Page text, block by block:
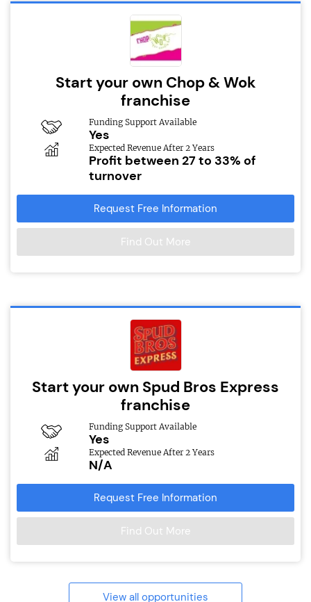
Start your own Chop & Wok
franchise
Funding Support Available
Yes
Expected Revenue After 2 Years
Profit between 27 to 33% of
turnover
Request Free Information
Find Out More
Start your own Spud Bros Express
franchise
Funding Support Available
Yes
Expected Revenue After 2 Years
N/A
Request Free Information
Find Out More
View all opportunities